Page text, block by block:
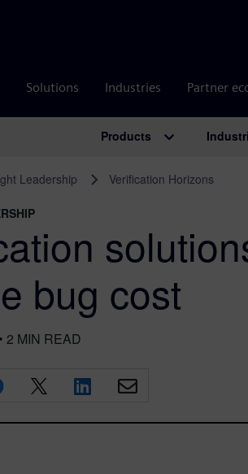
Solutions Industries Partner
Products
Leadership Verification Horizons
bug cost
• 2 MIN READ